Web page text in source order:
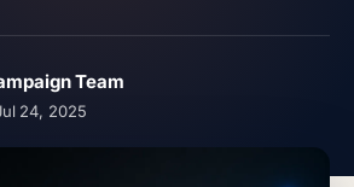
Team
24, 2025